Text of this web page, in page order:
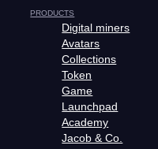
PRODUCTS
Digital miners
Avatars
Collections
Token
Game
Launchpad
Academy
Jacob & Co.